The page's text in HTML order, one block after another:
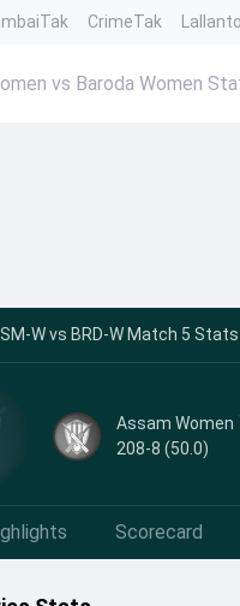
CrimeTak
vs Baroda Women
W vs BRD-W Match 5
Assam Women
208-8 (50.0)
Scorecard